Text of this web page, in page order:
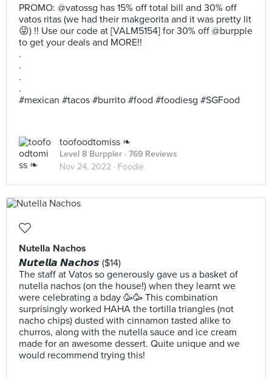
PROMO: @vatossg has 15% off total bill and 30% off
vatos ritas (we had their makgeorita and it was pretty lit
😜) !! Use our code at [VALM5154] for 30% off @burpple
to get your deals and MORE!!
.
.
.
.
#mexican #tacos #burrito #food #foodiesg #SGFood
toofoodtomiss ❧
Level 8 Burppler · 769 Reviews
Nov 24, 2022 · Foodie
Nutella Nachos
𝙉𝙪𝙩𝙚𝙡𝙡𝙖 𝙉𝙖𝙘𝙝𝙤𝙨 ($14)
The staff at Vatos so generously gave us a basket of
nutella nachos (on the house!) when they learnt we
were celebrating a bday 🥳🥳 This combination
surprisingly worked HAHA the tortilla triangles (not
nacho chips) dusted with cinnamon tasted alike to
churros, along with the nutella sauce and ice cream
made for an awesome dessert. Quite unique and we
would recommend trying this!